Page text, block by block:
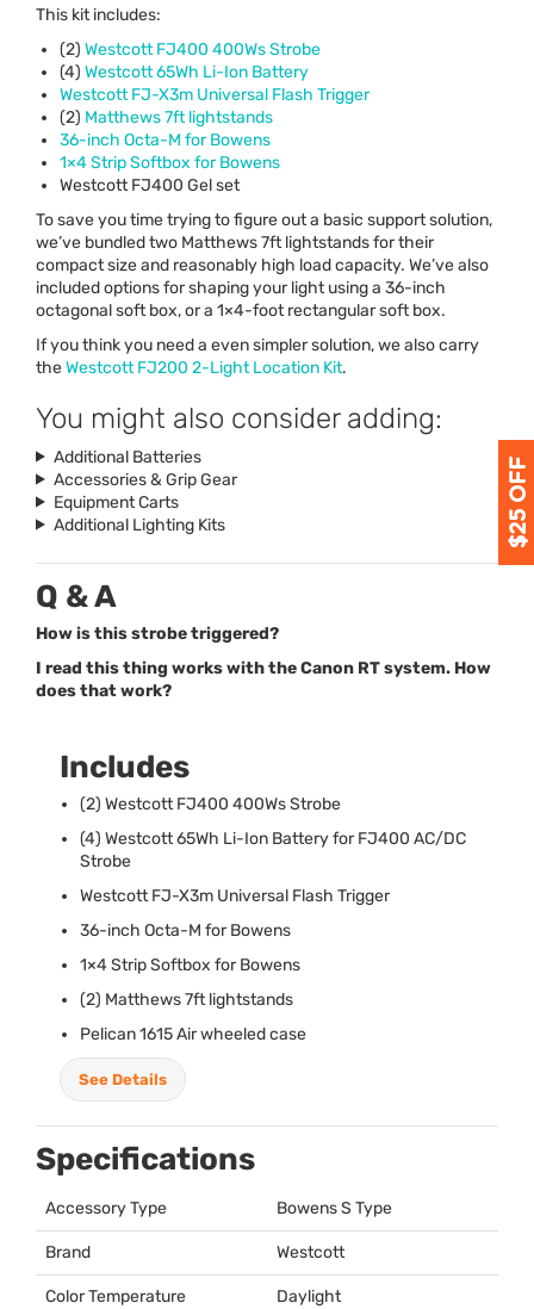
This kit includes:
(2) Westcott FJ400 400Ws Strobe
(4) Westcott 65Wh Li-Ion Battery
Westcott FJ-X3m Universal Flash Trigger
(2) Matthews 7ft lightstands
36-inch Octa-M for Bowens
1×4 Strip Softbox for Bowens
Westcott FJ400 Gel set
To save you time trying to figure out a basic support solution,
we’ve bundled two Matthews 7ft lightstands for their
compact size and reasonably high load capacity. We’ve also
included options for shaping your light using a 36-inch
octagonal soft box, or a 1×4-foot rectangular soft box.
If you think you need a even simpler solution, we also carry
theWestcott FJ200 2-Light Location Kit.
You might also consider adding:
Additional Batteries
Accessories & Grip Gear
Equipment Carts
Additional Lighting Kits
Q & A
How is this strobe triggered?
I read this thing works with the Canon RT system. How
does that work?
Includes
(2) Westcott FJ400 400Ws Strobe
(4) Westcott 65Wh Li-Ion Battery for FJ400 AC/DC
Strobe
Westcott FJ-X3m Universal Flash Trigger
36-inch Octa-M for Bowens
1×4 Strip Softbox for Bowens
(2) Matthews 7ft lightstands
Pelican 1615 Air wheeled case
See Details
Specifications
Accessory Type Bowens S Type
Brand Westcott
Color Temperature Daylight